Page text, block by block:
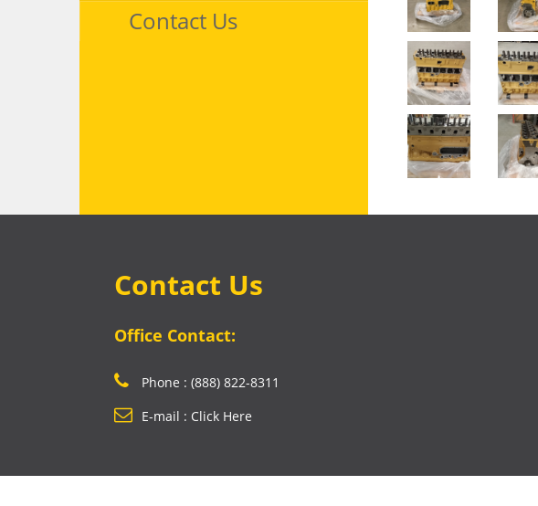
Contact Us
Contact Us
Office Contact:
Phone : (888) 822-8311
E-mail : Click Here